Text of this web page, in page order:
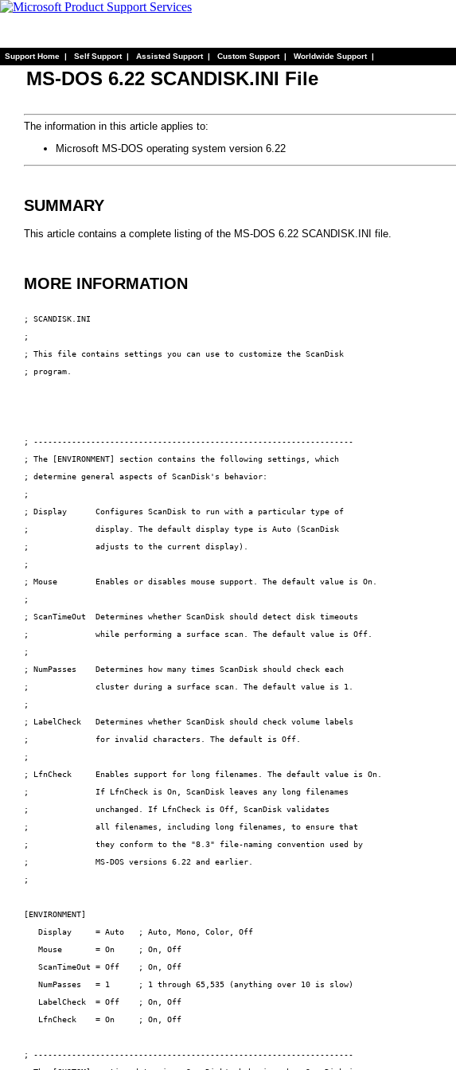
Support Home | Self Support | Assisted Support | Custom Support | Worldwide Support |
MS-DOS 6.22 SCANDISK.INI File
The information in this article applies to:
Microsoft MS-DOS operating system version 6.22
SUMMARY
This article contains a complete listing of the MS-DOS 6.22 SCANDISK.INI file.
MORE INFORMATION
; SCANDISK.INI
;
; This file contains settings you can use to customize the ScanDisk
; program.
; -------------------------------------------------------------------
; The [ENVIRONMENT] section contains the following settings, which
; determine general aspects of ScanDisk's behavior:
;
; Display      Configures ScanDisk to run with a particular type of
;              display. The default display type is Auto (ScanDisk
;              adjusts to the current display).
;
; Mouse        Enables or disables mouse support. The default value is On.
;
; ScanTimeOut  Determines whether ScanDisk should detect disk timeouts
;              while performing a surface scan. The default value is Off.
;
; NumPasses    Determines how many times ScanDisk should check each
;              cluster during a surface scan. The default value is 1.
;
; LabelCheck   Determines whether ScanDisk should check volume labels
;              for invalid characters. The default is Off.
;
; LfnCheck     Enables support for long filenames. The default value is On.
;              If LfnCheck is On, ScanDisk leaves any long filenames
;              unchanged. If LfnCheck is Off, ScanDisk validates
;              all filenames, including long filenames, to ensure that
;              they conform to the "8.3" file-naming convention used by
;              MS-DOS versions 6.22 and earlier.
;
[ENVIRONMENT]
   Display     = Auto   ; Auto, Mono, Color, Off
   Mouse       = On     ; On, Off
   ScanTimeOut = Off    ; On, Off
   NumPasses   = 1      ; 1 through 65,535 (anything over 10 is slow)
   LabelCheck  = Off    ; On, Off
   LfnCheck    = On     ; On, Off
; -------------------------------------------------------------------